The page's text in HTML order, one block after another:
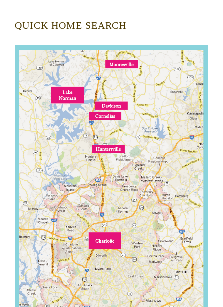
QUICK HOME SEARCH